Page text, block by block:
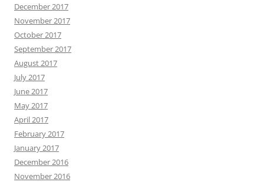
December 2017
November 2017
October 2017
September 2017
August 2017
July 2017
June 2017
May 2017
April 2017
February 2017
January 2017
December 2016
November 2016